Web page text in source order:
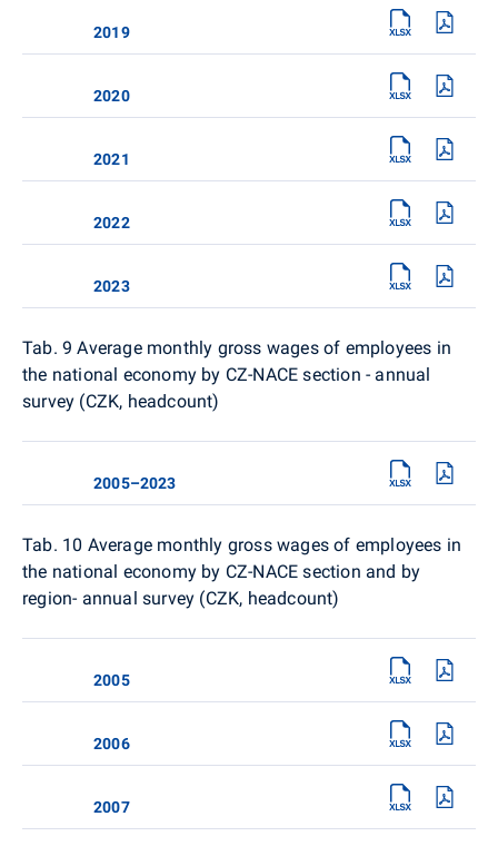
2019
2020
2021
2022
2023
Tab. 9 Average monthly gross wages of employees in
the national economy by CZ-NACE section - annual
survey (CZK, headcount)
2005–2023
Tab. 10 Average monthly gross wages of employees in
the national economy by CZ-NACE section and by
region- annual survey (CZK, headcount)
2005
2006
2007